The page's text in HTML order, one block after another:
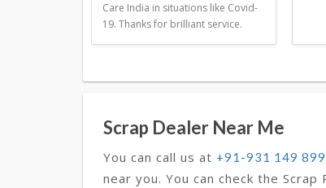
Care India in situations like Covid-
19. Thanks for brilliant service.
Scrap Dealer Near Me
You can call us at +91-931 149
near you. You can check the